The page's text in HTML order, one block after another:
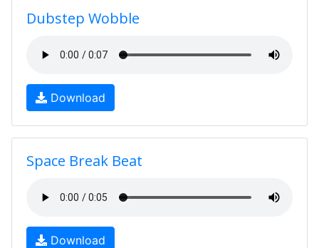
Dubstep Wobble
Download
Space Break Beat
Download